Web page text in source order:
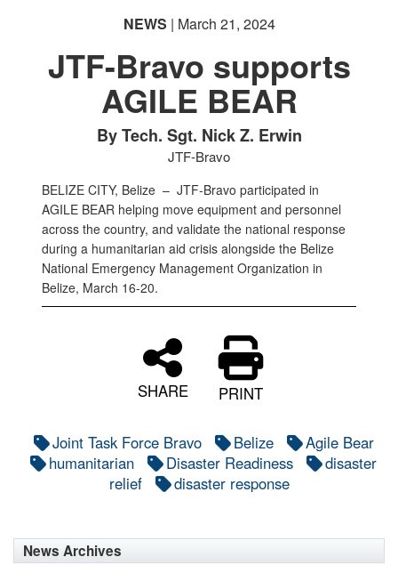
NEWS | March 21, 2024
JTF-Bravo supports
AGILE BEAR
By Tech. Sgt. Nick Z. Erwin
JTF-Bravo
BELIZE CITY, Belize – JTF-Bravo participated in
AGILE BEAR helping move equipment and personnel
across the country, and validate the national response
during a humanitarian aid crisis alongside the Belize
National Emergency Management Organization in
Belize, March 16-20.
SHARE PRINT
Joint Task Force Bravo Belize
Agile Bear
humanitarian
Disaster Readiness
disaster
relief
disaster response
News Archives